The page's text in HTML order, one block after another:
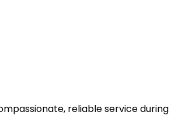
reliable service during